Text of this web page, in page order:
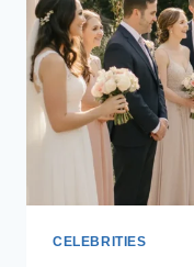
CELEBRITIES